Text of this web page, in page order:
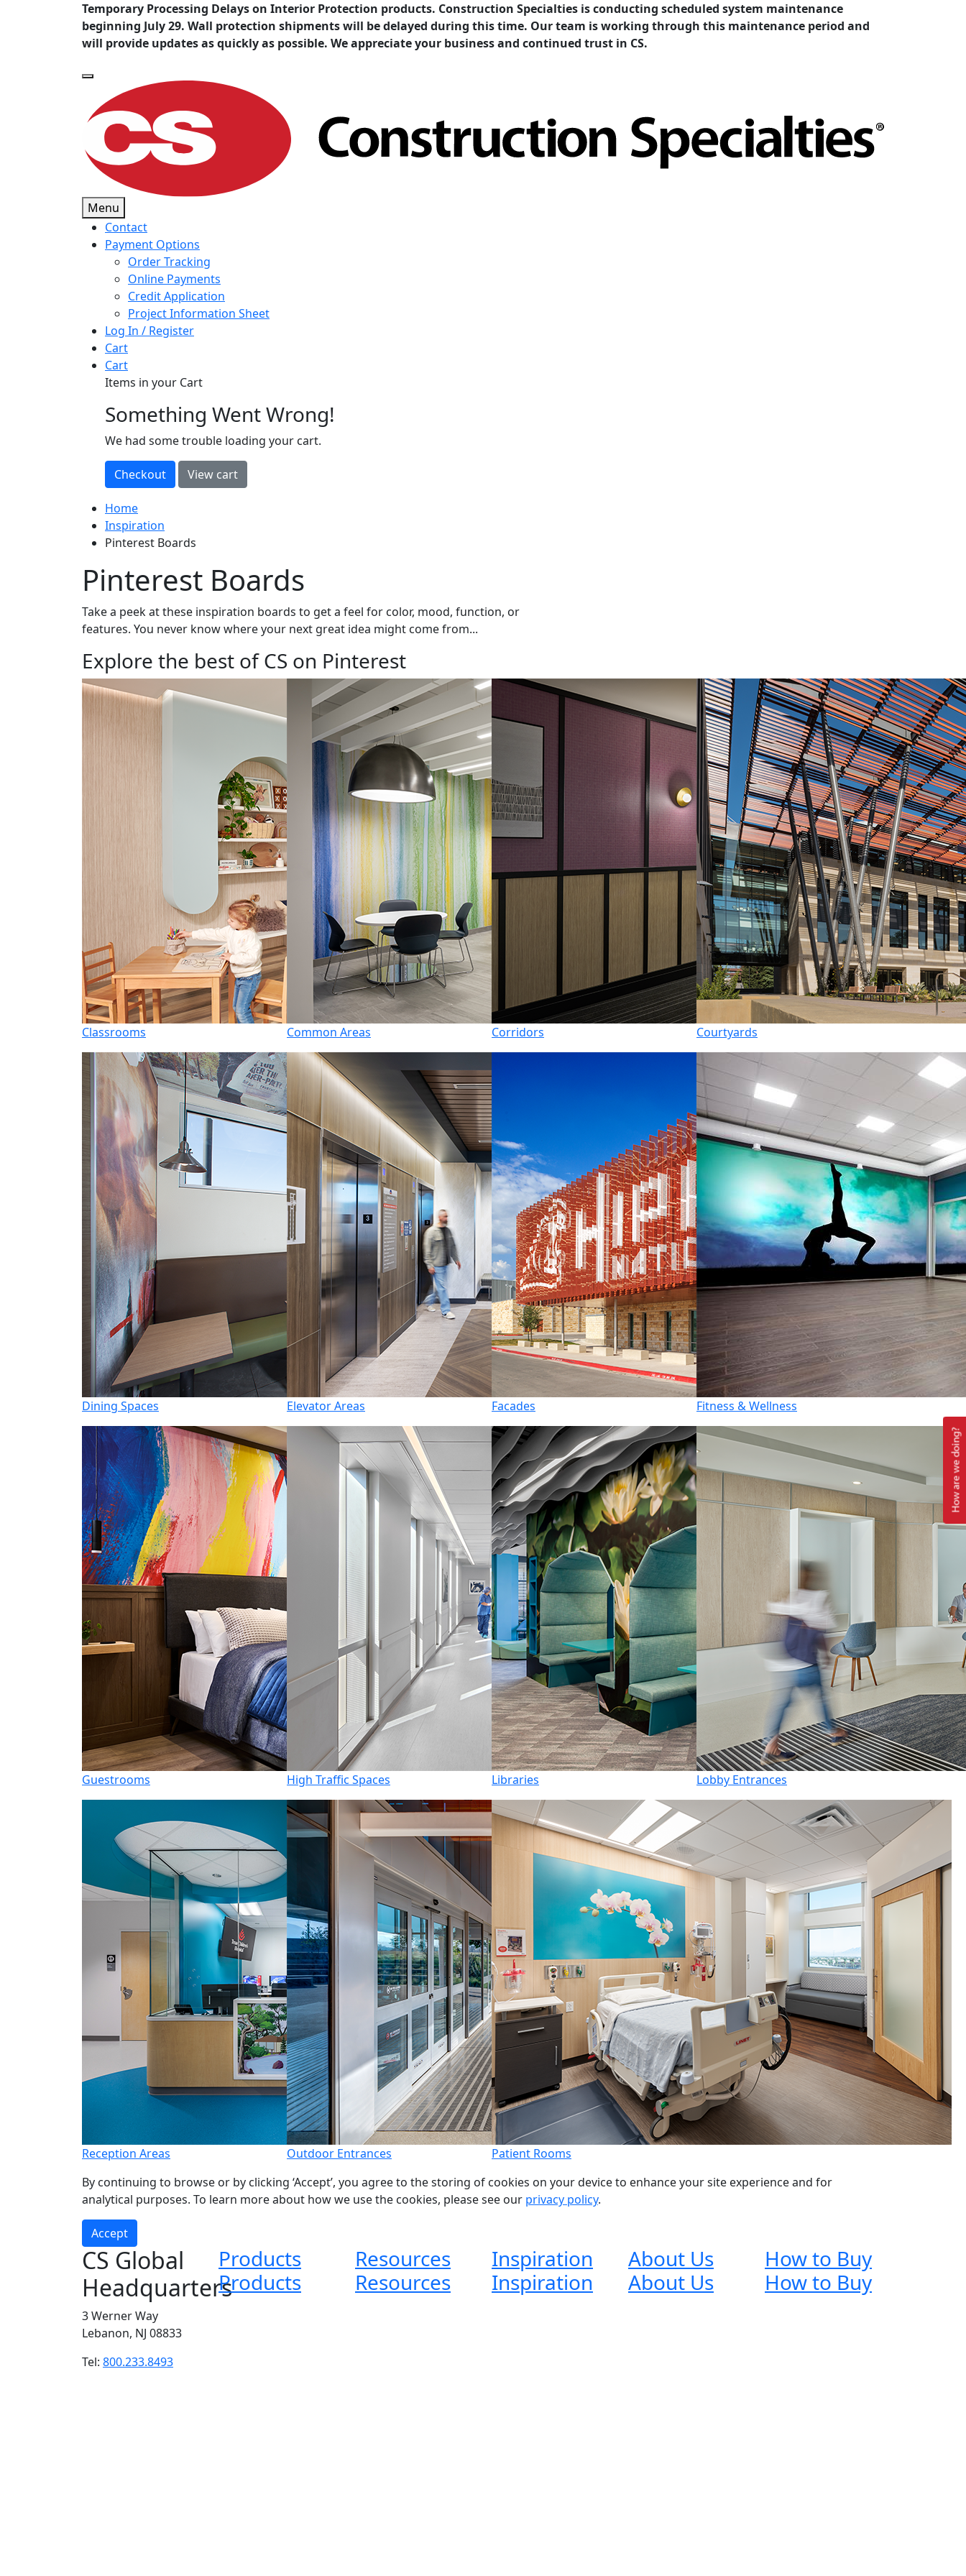
Temporary Processing Delays on Interior Protection products. Construction Specialties is conducting scheduled system maintenance
beginning July 29. Wall protection shipments will be delayed during this time. Our team is working through this maintenance period and
will provide updates as quickly as possible. We appreciate your business and continued trust in CS.
Menu
Contact
Payment Options
Order Tracking
Online Payments
Credit Application
Project Information Sheet
Log In / Register
Cart
Cart
Items in your Cart
loading
Something Went Wrong!
We had some trouble loading your cart.
Home
Inspiration
Pinterest Boards
Pinterest Boards
Take a peek at these inspiration boards to get a feel for color, mood, function, or
features. You never know where your next great idea might come from...
Explore the best of CS on Pinterest
Classrooms Common Areas Corridors Courtyards
Dining Spaces Elevator Areas Facades Fitness & Wellness
Guestrooms High Traffic Spaces Libraries Lobby Entrances
Reception Areas Outdoor Entrances
Patient Rooms
By continuing to browse or by clicking ‘Accept’, you agree to the storing of cookies on your device to enhance your site experience and for
analytical purposes. To learn more about how we use the cookies, please see our privacy policy.
Accept
CS Global
Headquarters
3 Werner Way
Lebanon, NJ 08833
Tel: 800.233.8493
Products
Products
Resources
Resources
Inspiration
Inspiration
About Us
About Us
How to Buy
How to Buy
How are we doing?